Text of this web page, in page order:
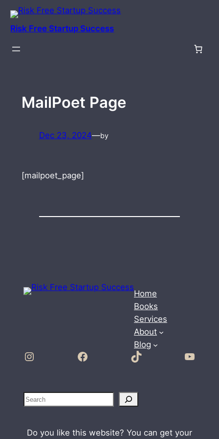
Skip
to
content
Risk Free Startup Success
MailPoet Page
Dec 23, 2024—by
[mailpoet_page]
Home
Books
Services
About
Blog
Instagram Facebook TikTok YouTube
S
Do you like this website? You can get your